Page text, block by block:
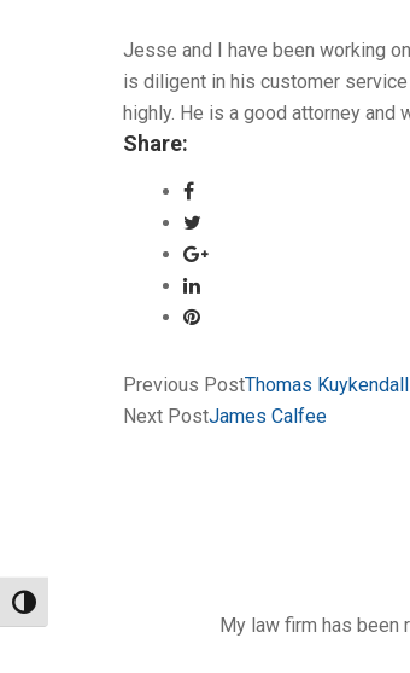
Toggle High Contrast
Jesse and I have been working
is diligent in his customer
highly. He is a good attorney and
Share:
Previous PostThomas Kuykendall
Next PostJames Calfee
My law firm has been